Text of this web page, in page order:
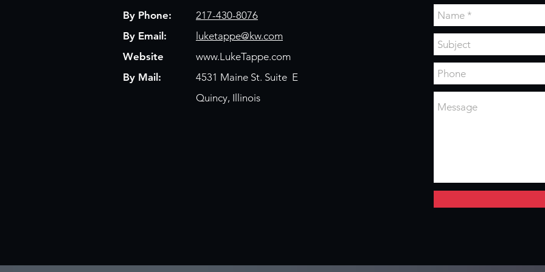
By Phone:
By Email:
Website
By Mail:
217-430-8076
luketappe@kw.com
www.LukeTappe.com
4531 Maine St. Suite E
Quincy, Illinois